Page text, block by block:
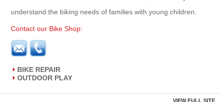
understand the biking needs of families with young children.
Contact our Bike Shop:
BIKE REPAIR
OUTDOOR PLAY
VIEW FULL SITE